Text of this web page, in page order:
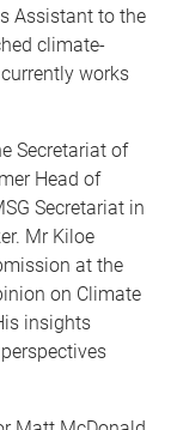
Assistant to the
climate-
works
Secretariat of
Head of
Secretariat in
Mr Kiloe
at the
on Climate
insights